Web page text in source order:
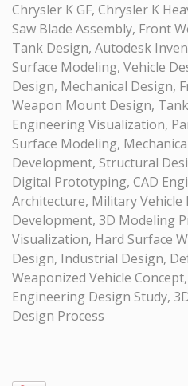
Chrysler K GF, Chrysler K
Saw Blade Assembly, Front
Tank Design, Autodesk
Surface Modeling, Vehicle
Design, Mechanical Design,
Weapon Mount Design,
Engineering Visualization,
Surface Modeling,
Development, Structural
Digital Prototyping, CAD
Architecture, Military Vehicle
Development, 3D Modeling
Visualization, Hard Surface
Design, Industrial Design,
Weaponized Vehicle
Engineering Design Study,
Design Process